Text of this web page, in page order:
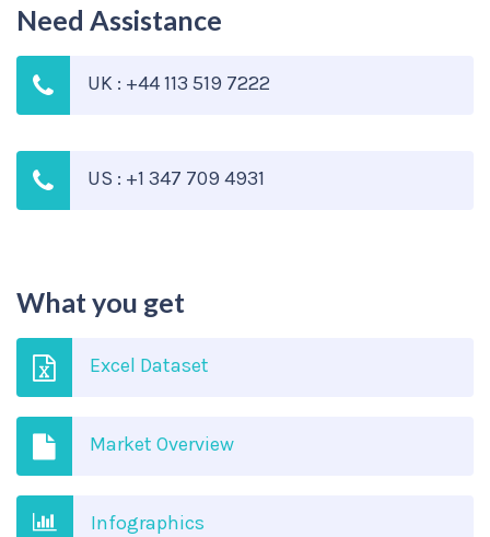
Need Assistance
UK : +44 113 519 7222
US : +1 347 709 4931
What you get
Excel Dataset
Market Overview
Infographics